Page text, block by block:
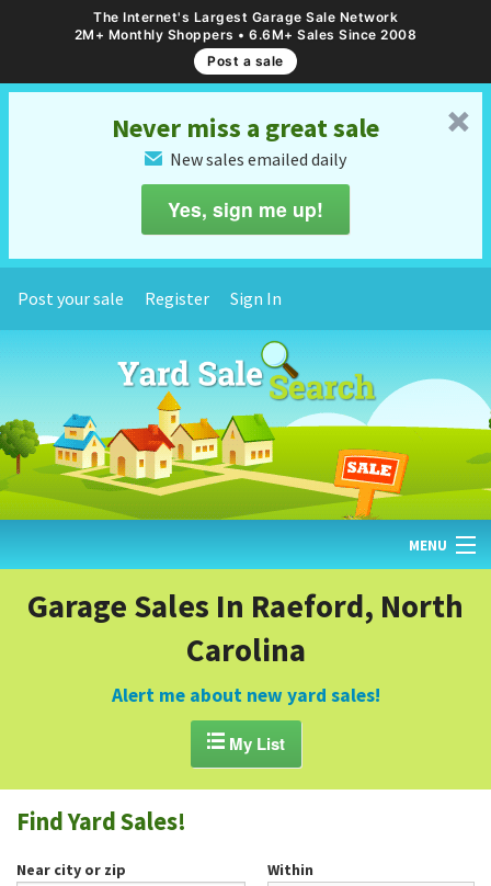
The Internet's Largest Garage Sale Network
2M+ Monthly Shoppers • 6.6M+ Sales Since 2008
Post a sale
␡
Never miss a great sale
✉ New sales emailed daily
Yes, sign me up!
Post your sale Register Sign In
MENU
HOME
GARAGE SALE GUIDE
BLOG
Garage Sales In Raeford, North
Carolina
Alert me about new yard sales!
My List
Find Yard Sales!
Near city or zip Within